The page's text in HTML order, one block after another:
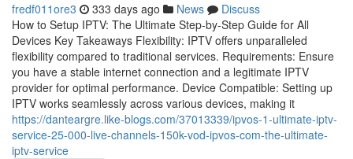
fredf011ore3 333 days ago News
Discuss
How to Setup IPTV: The Ultimate Step-by-Step Guide for All
Devices Key Takeaways Flexibility: IPTV offers unparalleled
flexibility compared to traditional services. Requirements: Ensure
you have a stable internet connection and a legitimate IPTV
provider for optimal performance. Device Compatible: Setting up
IPTV works seamlessly across various devices, making it
https://danteargre.like-blogs.com/37013339/ipvos-1-ultimate-iptv-
service-25-000-live-channels-150k-vod-ipvos-com-the-ultimate-
iptv-service